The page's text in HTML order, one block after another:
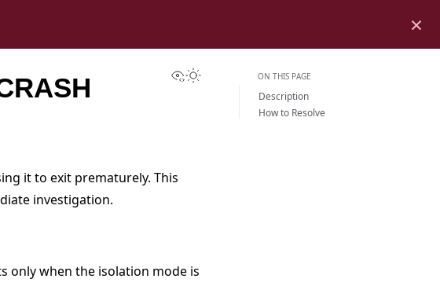
×
View this page
Toggle Light / Dark / Auto color theme
it to exit prematurely. This
investigation.
only when the isolation mode is
ON THIS PAGE
Description
How to Resolve